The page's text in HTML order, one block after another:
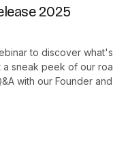
2025
to discover
a sneak peek of our
with our Founder and